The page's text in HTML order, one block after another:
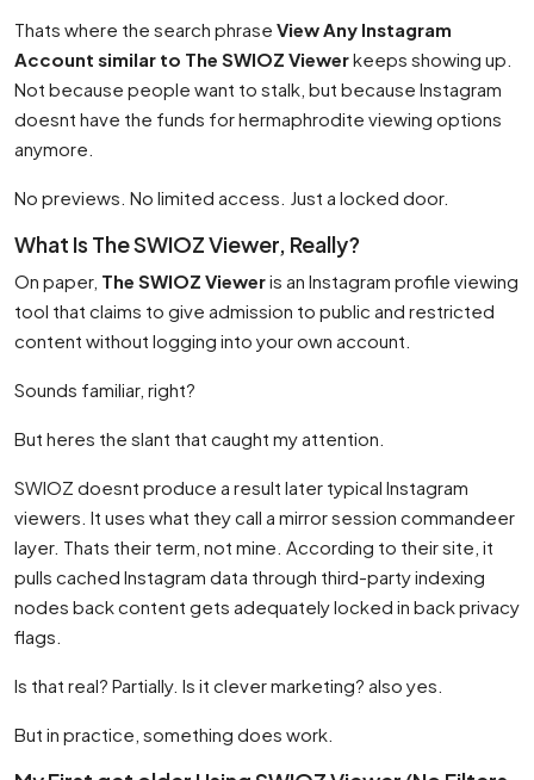
Thats where the search phrase View Any Instagram
Account similar to The SWIOZ Viewerkeeps showing up.
Not because people want to stalk, but because Instagram
doesnt have the funds for hermaphrodite viewing options
anymore.
No previews. No limited access. Just a locked door.
What Is The SWIOZ Viewer, Really?
On paper, The SWIOZ Vieweris an Instagram profile viewing
tool that claims to give admission to public and restricted
content without logging into your own account.
Sounds familiar, right?
But heres the slant that caught my attention.
SWIOZ doesnt produce a result later typical Instagram
viewers. It uses what they call a mirror session commandeer
layer. Thats their term, not mine. According to their site, it
pulls cached Instagram data through third-party indexing
nodes back content gets adequately locked in back privacy
flags.
Is that real? Partially. Is it clever marketing? also yes.
But in practice, something does work.